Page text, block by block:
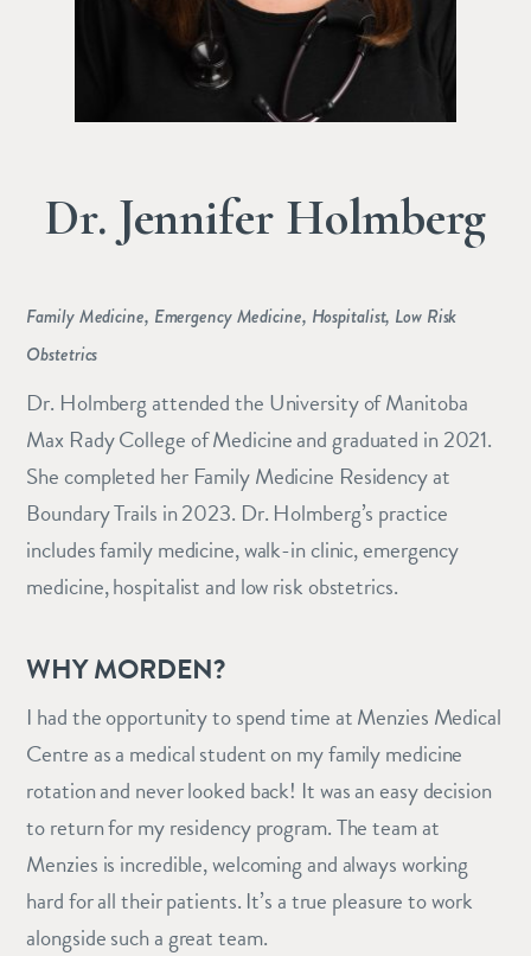
Dr. Jennifer Holmberg
Family Medicine, Emergency Medicine, Hospitalist, Low Risk
Obstetrics
Dr. Holmberg attended the University of Manitoba
Max Rady College of Medicine and graduated in 2021.
She completed her Family Medicine Residency at
Boundary Trails in 2023. Dr. Holmberg’s practice
includes family medicine, walk-in clinic, emergency
medicine, hospitalist and low risk obstetrics.
WHY MORDEN?
I had the opportunity to spend time at Menzies Medical
Centre as a medical student on my family medicine
rotation and never looked back! It was an easy decision
to return for my residency program. The team at
Menzies is incredible, welcoming and always working
hard for all their patients. It’s a true pleasure to work
alongside such a great team.